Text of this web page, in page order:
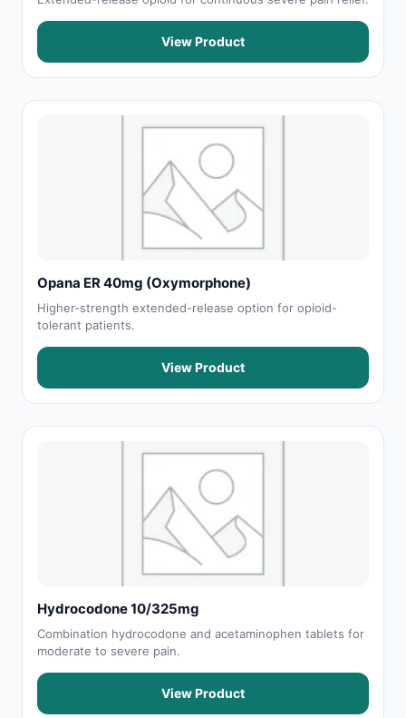
View Product
Opana ER 40mg (Oxymorphone)
Higher-strength extended-release option for opioid-
tolerant patients.
View Product
Hydrocodone 10/325mg
Combination hydrocodone and acetaminophen tablets for
moderate to severe pain.
View Product